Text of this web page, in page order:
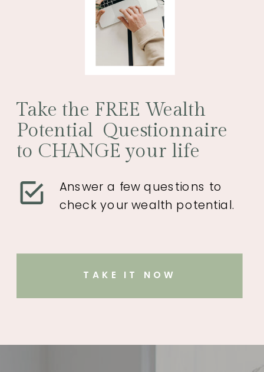
Take the FREE Wealth
Potential Questionnaire
to CHANGE your life
Answer a few questions to
check your wealth potential.
TAKE IT NOW